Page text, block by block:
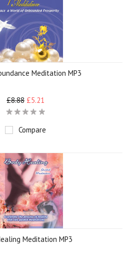
Meditation MP3
£8.88 £5.21
Compare
Meditation MP3